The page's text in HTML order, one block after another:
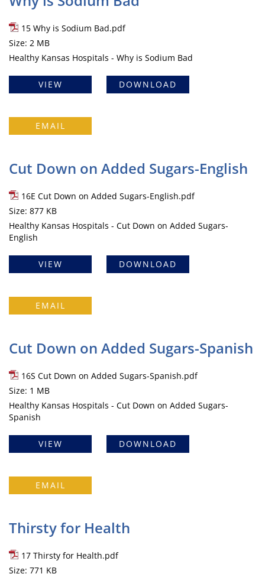
15 Why is Sodium Bad.pdf
Size: 2 MB
Healthy Kansas Hospitals - Why is Sodium Bad
VIEW DOWNLOAD
EMAIL
Cut Down on Added Sugars-English
16E Cut Down on Added Sugars-English.pdf
Size: 877 KB
Healthy Kansas Hospitals - Cut Down on Added Sugars-
English
VIEW DOWNLOAD
EMAIL
Cut Down on Added Sugars-Spanish
16S Cut Down on Added Sugars-Spanish.pdf
Size: 1 MB
Healthy Kansas Hospitals - Cut Down on Added Sugars-
Spanish
VIEW DOWNLOAD
EMAIL
Thirsty for Health
17 Thirsty for Health.pdf
Size: 771 KB